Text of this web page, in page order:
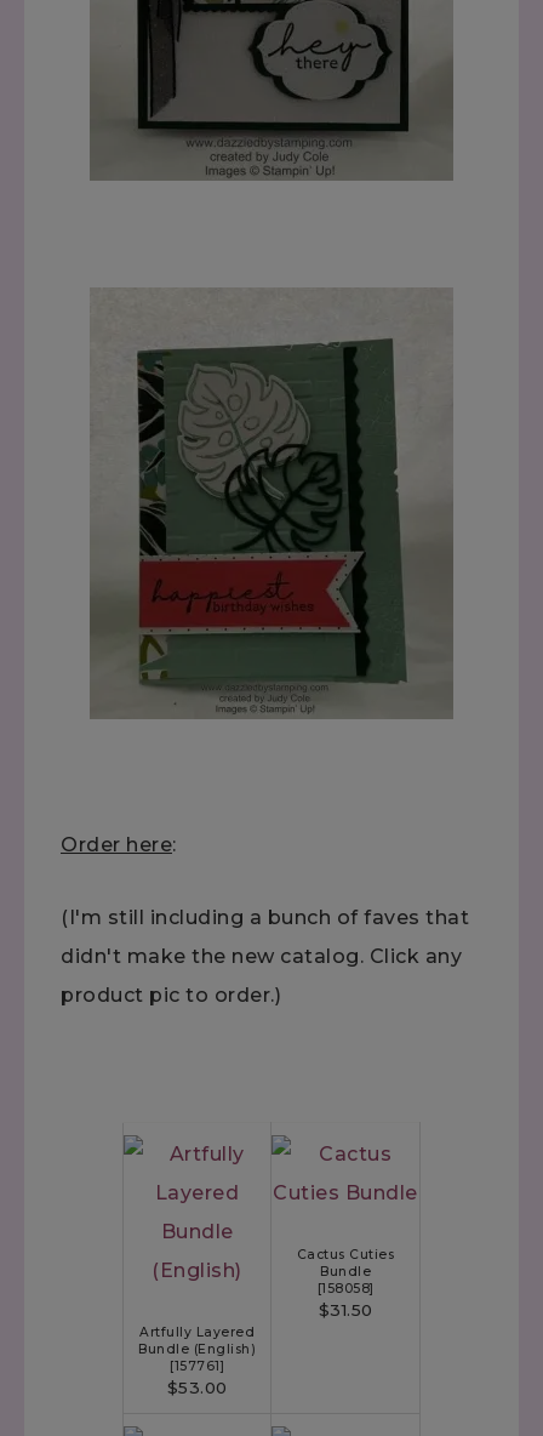
Order here:
(I'm still including a bunch of faves that
didn't make the new catalog. Click any
product pic to order.)
Artfully Layered
Bundle (English)
[157761]
$53.00
Cactus Cuties
Bundle
[158058]
$31.50